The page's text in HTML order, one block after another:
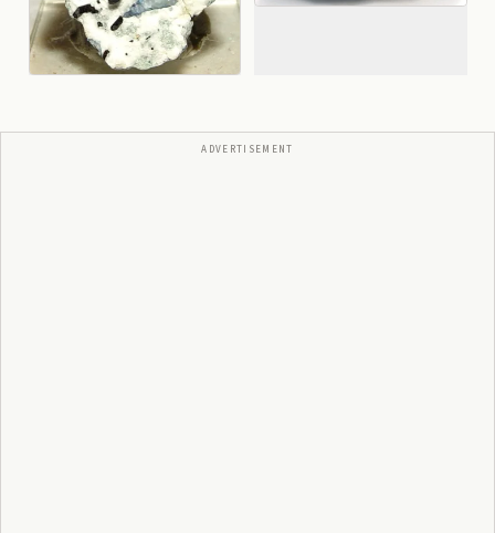
ADVERTISEMENT